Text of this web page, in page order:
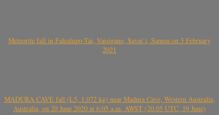
Meteorite fall in Falealupo-Tai, Vaisigano, Savai’i, Samoa on 3 February
2021
MADURA CAVE fall (L5, 1.072 kg) near Madura Cave, Western Australia,
Australia, on 20 June 2020 at 6:05 a.m. AWST (20.05 UTC, 19 June)